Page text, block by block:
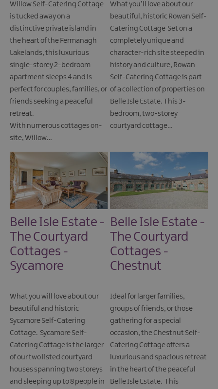
Willow Self-Catering Cottage
is tucked away on a
distinctive private island in
the heart of the Fermanagh
Lakelands, this luxurious
single-storey 2-bedroom
apartment sleeps 4 and is
perfect for couples, families, or
friends seeking a peaceful
retreat.
With numerous cottages on-
site, Willow…
What you’ll love about our
beautiful, historic Rowan Self-
Catering Cottage Set on a
completely unique and
character-rich site steeped in
history and culture, Rowan
Self-Catering Cottage is part
of a collection of properties on
Belle Isle Estate. This 3-
bedroom, two-storey
courtyard cottage…
Belle Isle Estate -
The Courtyard
Cottages -
Sycamore
What you will love about our
beautiful and historic
Sycamore Self-Catering
Cottage. Sycamore Self-
Catering Cottage is the larger
of our two listed courtyard
houses spanning two storeys
and sleeping up to 8 people in
Belle Isle Estate -
The Courtyard
Cottages -
Chestnut
Ideal for larger families,
groups of friends, or those
gathering for a special
occasion, the Chestnut Self-
Catering Cottage offers a
luxurious and spacious retreat
in the heart of the peaceful
Belle Isle Estate. This